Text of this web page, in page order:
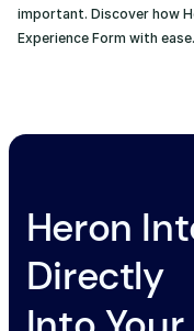
important. Discover how
Experience Form with ease.
Heron
Directly